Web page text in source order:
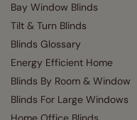
Bay Window Blinds
Tilt & Turn Blinds
Blinds Glossary
Energy Efficient Home
Blinds By Room & Window
Blinds For Large Windows